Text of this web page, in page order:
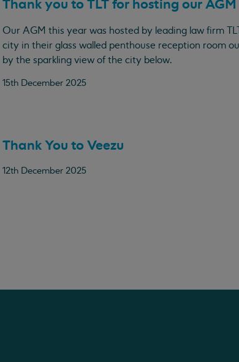
Thank you to TLT for hosting our AGM
Our AGM this year was hosted by leading law firm
city in their glass walled penthouse reception room
by the sparkling view of the city below.
15th December 2025
Thank You to Veezu
12th December 2025